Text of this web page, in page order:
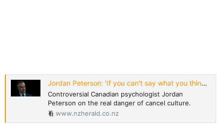
Jordan Peterson: 'If you can't say what you think, soon you won't be able to think'
Controversial Canadian psychologist Jordan
Peterson on the real danger of cancel culture.
www.nzherald.co.nz